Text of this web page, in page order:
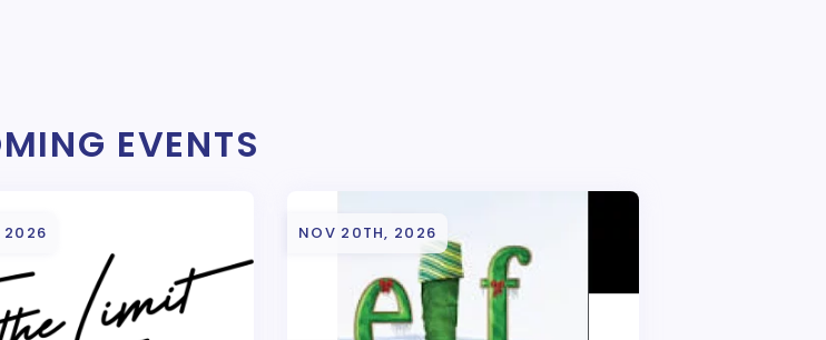
EVENTS
2026 NOV 20TH, 2026